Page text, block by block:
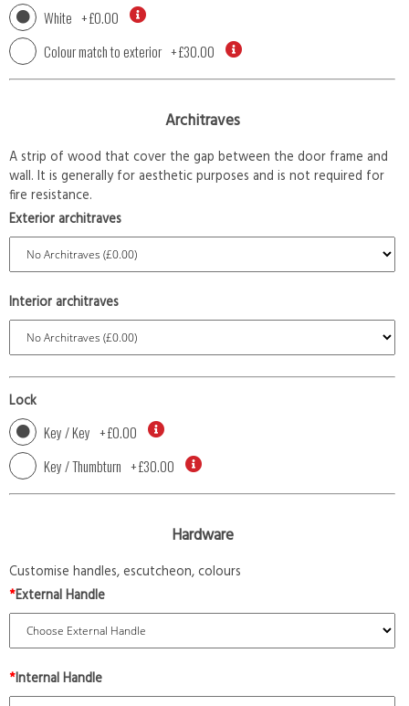
White +£0.00
Colour match to exterior +£30.00
Architraves
A strip of wood that cover the gap between the door frame and
wall. It is generally for aesthetic purposes and is not required for
fire resistance.
Exterior architraves
Interior architraves
Lock
Key / Key +£0.00
Key / Thumbturn +£30.00
Hardware
Customise handles, escutcheon, colours
*External Handle
*Internal Handle